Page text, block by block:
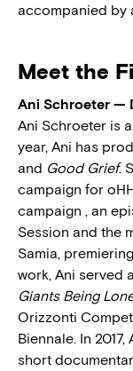
accompanied by
Meet the
Ani Schroeter —
Ani Schroeter is
year, Ani has
and Good Grief.
campaign for
campaign , an
Session and the
Samia,
work, Ani served
Giants Being
Orizzonti
Biennale. In
short